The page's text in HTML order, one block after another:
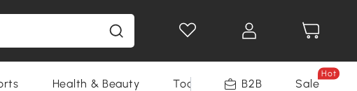
Health & Beauty Tools B2B Sale
Hot